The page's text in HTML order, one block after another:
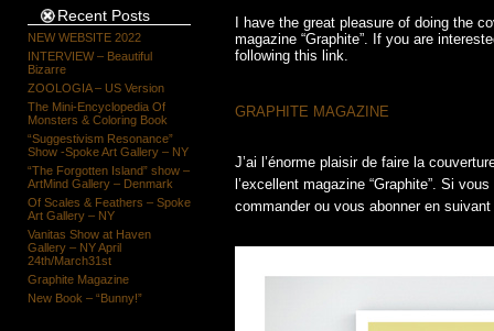
Recent Posts
NEW WEBSITE 2022
INTERVIEW – Beautiful
Bizarre
ZOOLOGIA – US Version
The Mini-Encyclopedia Of
Monsters & Coloring Book
“Suggestivism Resonance”
Show -Spoke Art Gallery – NY
“The Forgotten Island” show –
ArtMind Gallery – Denmark
Of Scales & Feathers – Spoke
Art Gallery – NY
Vanitas Show at Haven
Gallery – NY April
24th/March31st
Graphite Magazine
New Book – “Bunny!”
I have the great pleasure of doing the
magazine “Graphite”. If you are
following this link.
GRAPHITE MAGAZINE
J’ai l’énorme plaisir de faire la
l’excellent magazine “Graphite”. Si
commander ou vous abonner en